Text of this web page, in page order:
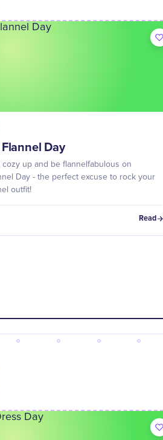
Day
cozy up and be flannelfabulous on
Day - the perfect excuse to rock your
outfit!
Read